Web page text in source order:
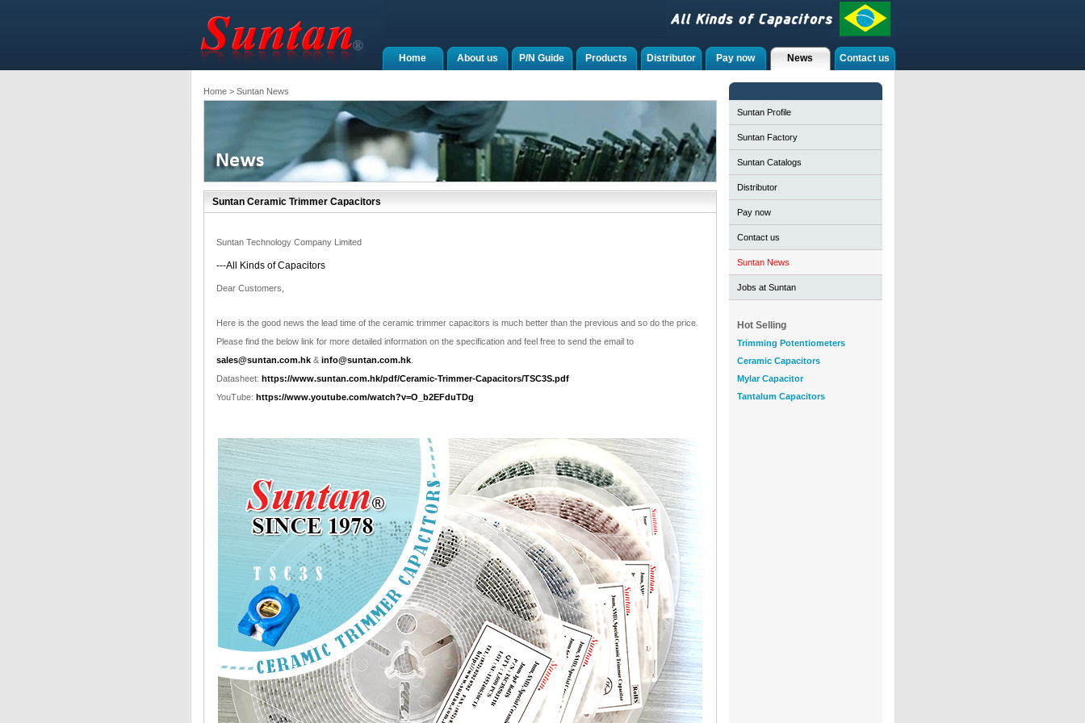
Contact us
News
Pay now
Distributor
Products
P/N Guide
About us
Home
Home> Suntan News
Suntan Ceramic Trimmer Capacitors
Suntan Technology Company Limited
---All Kinds of Capacitors
Dear Customers,
Here is the good news the lead time of the ceramic trimmer capacitors is much better than the previous and so do the price.
Please find the below link for more detailed information on the specification and feel free to send the email to
sales@suntan.com.hk& info@suntan.com.hk.
Datasheet: https://www.suntan.com.hk/pdf/Ceramic-Trimmer-Capacitors/TSC3S.pdf
YouTube: https://www.youtube.com/watch?v=O_b2EFduTDg
Suntan Profile
Suntan Factory
Suntan Catalogs
Distributor
Pay now
Contact us
Suntan News
Jobs at Suntan
Hot Selling
Trimming Potentiometers
Ceramic Capacitors
Mylar Capacitor
Tantalum Capacitors